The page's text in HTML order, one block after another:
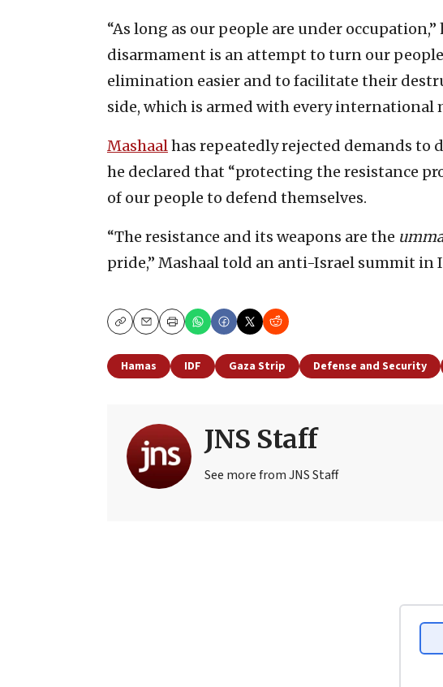
“As long as our people are under occupation,”
disarmament is an attempt to turn our
elimination easier and to facilitate their
side, which is armed with every international
Mashaalhas repeatedly rejected demands to
he declared that “protecting the resistance
of our people to defend themselves.
“The resistance and its weapons are the
pride,” Mashaal told an anti-Israel summit in
CopyEmailPrint
Hamas IDF Gaza Strip Defense and Security
JNS Staff
See more from JNS Staff